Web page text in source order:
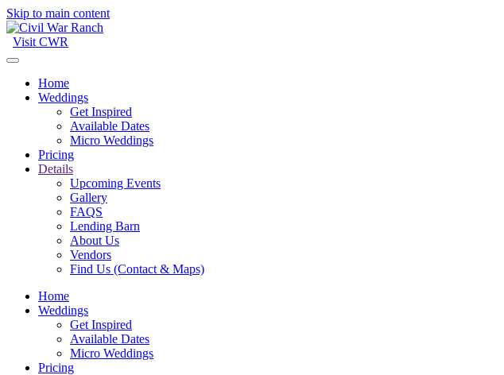
Skip to main content
Visit CWR
Home
Weddings
Get Inspired
Available Dates
Micro Weddings
Pricing
Details
Upcoming Events
Gallery
FAQS
Lending Barn
About Us
Vendors
Find Us (Contact & Maps)
Home
Weddings
Get Inspired
Available Dates
Micro Weddings
Pricing